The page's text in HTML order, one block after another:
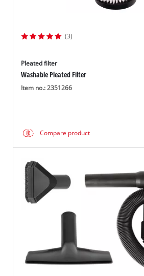
(3)
Pleated filter
Washable Pleated Filter
Item no.: 2351266
Compare product